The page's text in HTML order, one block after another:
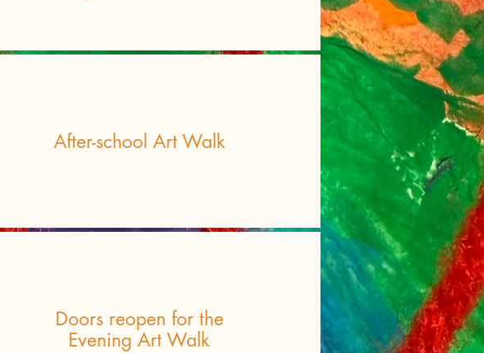
After-school Art Walk
Doors reopen for the
Evening Art Walk